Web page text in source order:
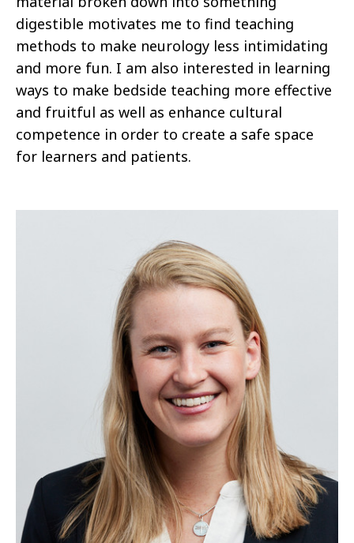
digestible motivates me to find teaching
methods to make neurology less intimidating
and more fun. I am also interested in learning
ways to make bedside teaching more effective
and fruitful as well as enhance cultural
competence in order to create a safe space
for learners and patients.